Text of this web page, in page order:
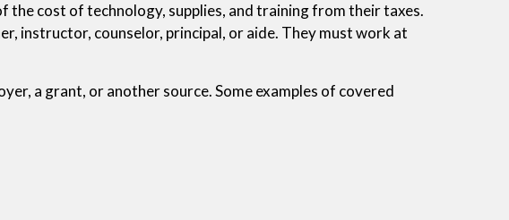
cost of technology, supplies, and training from their taxes.
instructor, counselor, principal, or aide. They must work at
a grant, or another source. Some examples of covered